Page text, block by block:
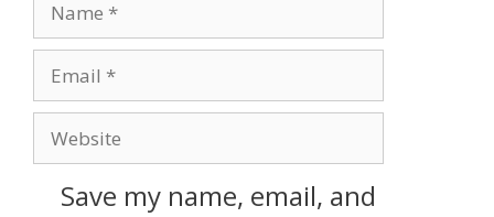
Save my name, email, and